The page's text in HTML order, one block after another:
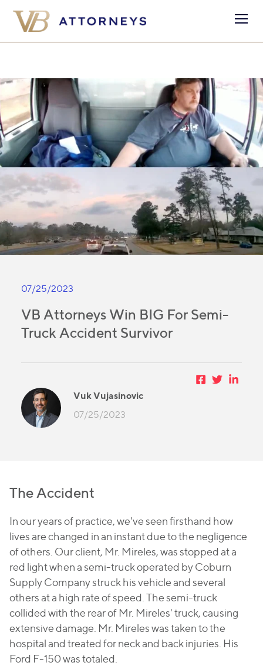
07/25/2023
VB Attorneys Win BIG For Semi-
Truck Accident Survivor
Vuk Vujasinovic
07/25/2023
The Accident
In our years of practice, we've seen firsthand how
lives are changed in an instant due to the negligence
of others. Our client, Mr. Mireles, was stopped at a
red light when a semi-truck operated by Coburn
Supply Company struck his vehicle and several
others at a high rate of speed. The semi-truck
collided with the rear of Mr. Mireles' truck, causing
extensive damage. Mr. Mireles was taken to the
hospital and treated for neck and back injuries. His
Ford F-150 was totaled.